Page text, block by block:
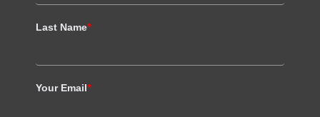
Last Name*
Your Email*